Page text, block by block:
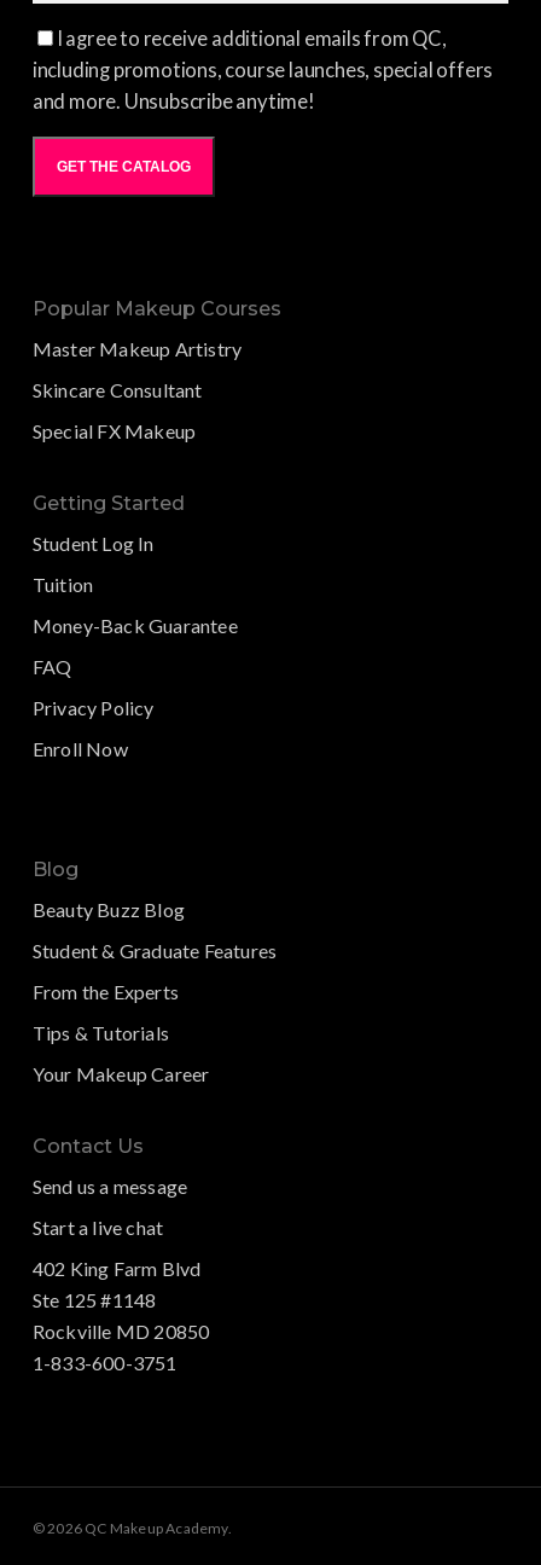
I agree to receive additional emails from QC,
including promotions, course launches, special offers
and more. Unsubscribe anytime!
GET THE CATALOG
Popular Makeup Courses
Master Makeup Artistry
Skincare Consultant
Special FX Makeup
Getting Started
Student Log In
Tuition
Money-Back Guarantee
FAQ
Privacy Policy
Enroll Now
Blog
Beauty Buzz Blog
Student & Graduate Features
From the Experts
Tips & Tutorials
Your Makeup Career
Contact Us
Send us a message
Start a live chat
402 King Farm Blvd
Ste 125 #1148
Rockville MD 20850
1-833-600-3751
© 2026 QC Makeup Academy.